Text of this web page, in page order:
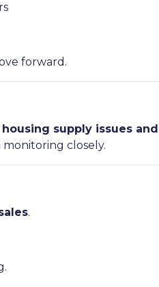
forward.
housing supply issues
closely.
.